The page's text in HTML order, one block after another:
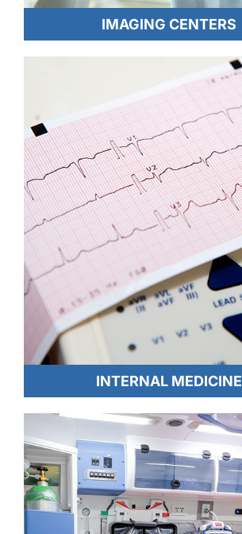
IMAGING CENTERS
INTERNAL MEDICINE